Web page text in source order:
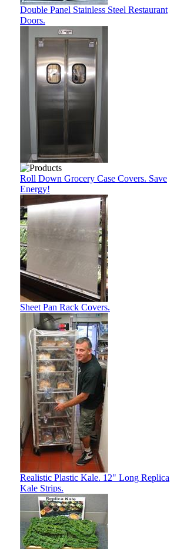
Double Panel Stainless Steel Restaurant
Doors.
Roll Down Grocery Case Covers. Save
Energy!
Sheet Pan Rack Covers.
Realistic Plastic Kale. 12" Long Replica
Kale Strips.